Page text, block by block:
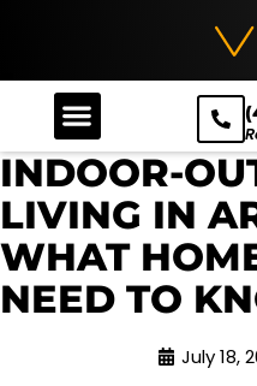
INDOOR-
LIVING IN
WHAT
NEED TO
July 18,